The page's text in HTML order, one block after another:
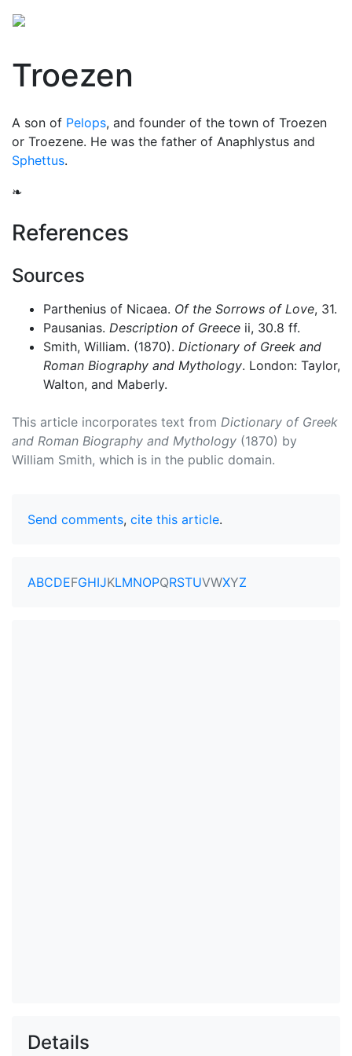
Troezen
A son of Pelops, and founder of the town of Troezen
or Troezene. He was the father of Anaphlystus and
Sphettus.
❧
References
Sources
Parthenius of Nicaea. Of the Sorrows of Love, 31.
Pausanias. Description of Greece ii, 30.8 ff.
Smith, William. (1870). Dictionary of Greek and
Roman Biography and Mythology. London: Taylor,
Walton, and Maberly.
This article incorporates text from Dictionary of Greek
and Roman Biography and Mythology (1870) by
William Smith, which is in the public domain.
Send comments, cite this article.
ABCDEFGHIJKLMNOPQRSTUVWXYZ
Details